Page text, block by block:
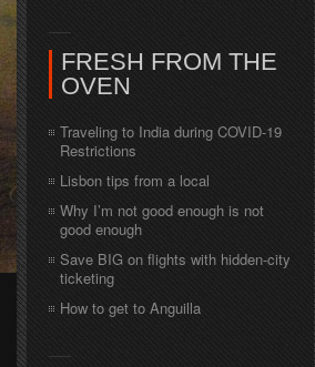
FRESH FROM THE
OVEN
Traveling to India during COVID-19
Restrictions
Lisbon tips from a local
Why I’m not good enough is not
good enough
Save BIG on flights with hidden-city
ticketing
How to get to Anguilla